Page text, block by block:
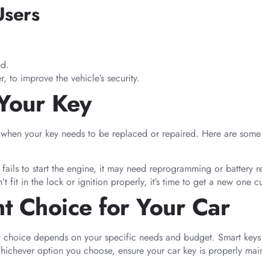
to improve the vehicle’s security.
Key
your key needs to be replaced or repaired. Here are some
to start the engine, it may need reprogramming or battery
fit in the lock or ignition properly, it’s time to get a new one
Choice for Your Car
depends on your specific needs and budget. Smart
option you choose, ensure your car key is properly